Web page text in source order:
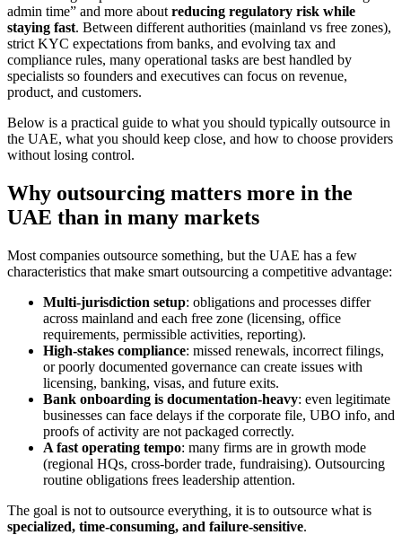
admin time” and more about reducing regulatory risk while
staying fast. Between different authorities (mainland vs free zones),
strict KYC expectations from banks, and evolving tax and
compliance rules, many operational tasks are best handled by
specialists so founders and executives can focus on revenue,
product, and customers.
Below is a practical guide to what you should typically outsource in
the UAE, what you should keep close, and how to choose providers
without losing control.
Why outsourcing matters more in the
UAE than in many markets
Most companies outsource something, but the UAE has a few
characteristics that make smart outsourcing a competitive advantage:
Multi-jurisdiction setup: obligations and processes differ
across mainland and each free zone (licensing, office
requirements, permissible activities, reporting).
High-stakes compliance: missed renewals, incorrect filings,
or poorly documented governance can create issues with
licensing, banking, visas, and future exits.
Bank onboarding is documentation-heavy: even legitimate
businesses can face delays if the corporate file, UBO info, and
proofs of activity are not packaged correctly.
A fast operating tempo: many firms are in growth mode
(regional HQs, cross-border trade, fundraising). Outsourcing
routine obligations frees leadership attention.
The goal is not to outsource everything, it is to outsource what is
specialized, time-consuming, and failure-sensitive.